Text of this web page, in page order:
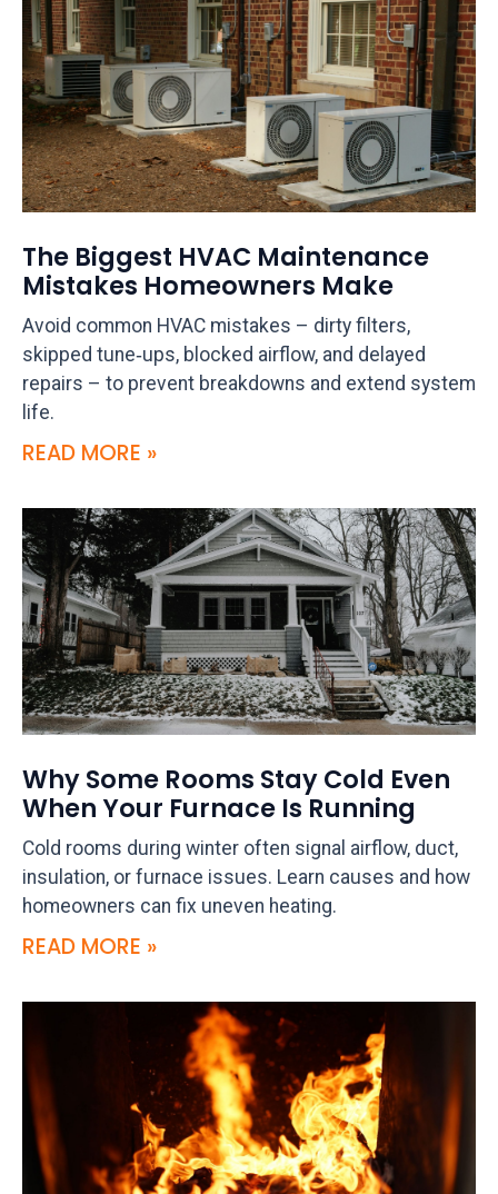
The Biggest HVAC Maintenance
Mistakes Homeowners Make
Avoid common HVAC mistakes – dirty filters,
skipped tune‑ups, blocked airflow, and delayed
repairs – to prevent breakdowns and extend system
life.
READ MORE »
Why Some Rooms Stay Cold Even
When Your Furnace Is Running
Cold rooms during winter often signal airflow, duct,
insulation, or furnace issues. Learn causes and how
homeowners can fix uneven heating.
READ MORE »